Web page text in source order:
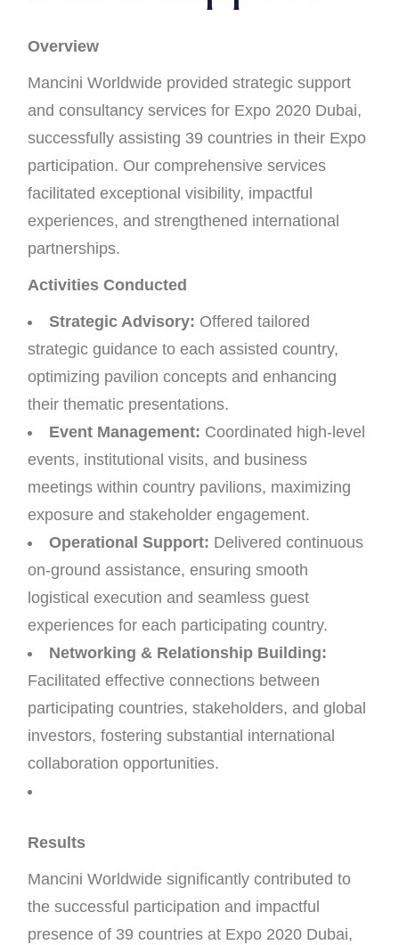
Overview
Mancini Worldwide provided strategic support
and consultancy services for Expo 2020 Dubai,
successfully assisting 39 countries in their Expo
participation. Our comprehensive services
facilitated exceptional visibility, impactful
experiences, and strengthened international
partnerships.
Activities Conducted
Strategic Advisory: Offered tailored
strategic guidance to each assisted country,
optimizing pavilion concepts and enhancing
their thematic presentations.
Event Management: Coordinated high-level
events, institutional visits, and business
meetings within country pavilions, maximizing
exposure and stakeholder engagement.
Operational Support: Delivered continuous
on-ground assistance, ensuring smooth
logistical execution and seamless guest
experiences for each participating country.
Networking & Relationship Building:
Facilitated effective connections between
participating countries, stakeholders, and global
investors, fostering substantial international
collaboration opportunities.
Results
Mancini Worldwide significantly contributed to
the successful participation and impactful
presence of 39 countries at Expo 2020 Dubai,